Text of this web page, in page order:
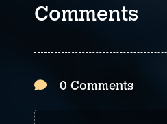
Comments
0 Comments